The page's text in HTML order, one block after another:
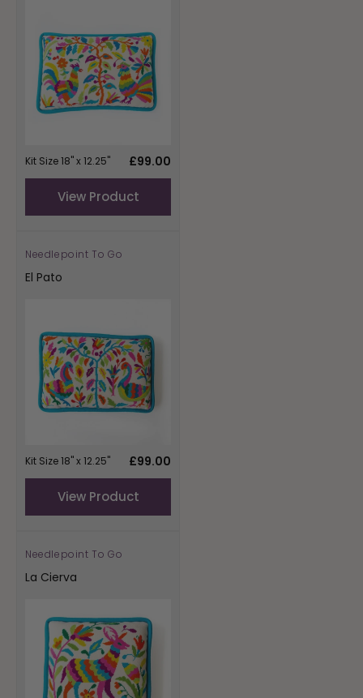
Kit Size 18" x 12.25"
Regular
£99.00
View Product
Vendor:
Needlepoint To Go
El Pato
Kit Size 18" x 12.25"
Regular
£99.00
View Product
Vendor:
Needlepoint To Go
La Cierva